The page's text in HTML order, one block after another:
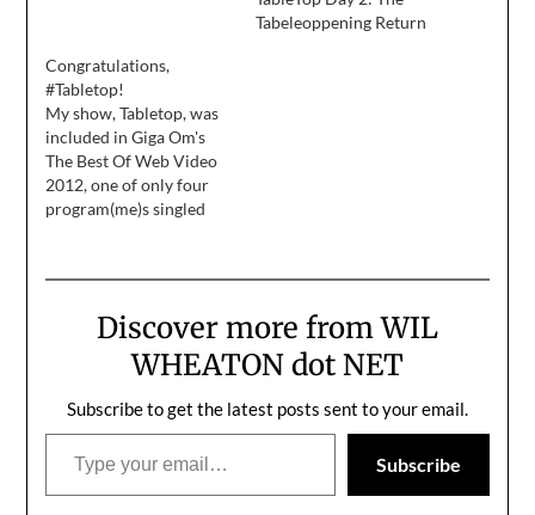
Tabeleoppening Return
Congratulations,
#Tabletop!
My show, Tabletop, was
included in Giga Om's
The Best Of Web Video
2012, one of only four
program(me)s singled
the Geek and Sundry
with Felicia
Day’s Flog and the
whimsicalWritten by a
Kid), Tabletop was one of
this year’s case models
Discover more from WIL
WHEATON dot NET
Subscribe to get the latest posts sent to your email.
Type your email…
Subscribe